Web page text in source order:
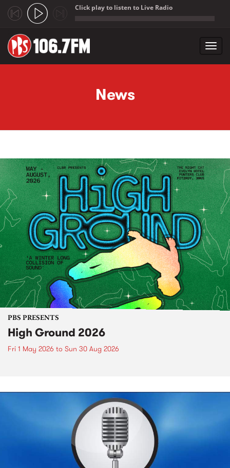
Click play to listen to Live Radio
News
PBS PRESENTS
High Ground 2026
Fri 1 May 2026 to Sun 30 Aug 2026